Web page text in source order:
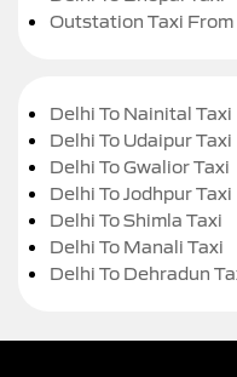
Outstation Taxi From
Delhi To Nainital Taxi
Delhi To Udaipur Taxi
Delhi To Gwalior Taxi
Delhi To Jodhpur Taxi
Delhi To Shimla Taxi
Delhi To Manali Taxi
Delhi To Dehradun